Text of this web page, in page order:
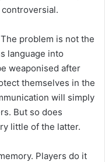
problem is not the
language into
weaponised after
themselves in the
will simply
But so does
little of the latter.
Players do it